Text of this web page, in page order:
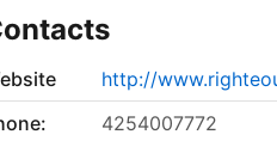
http://
4254007772